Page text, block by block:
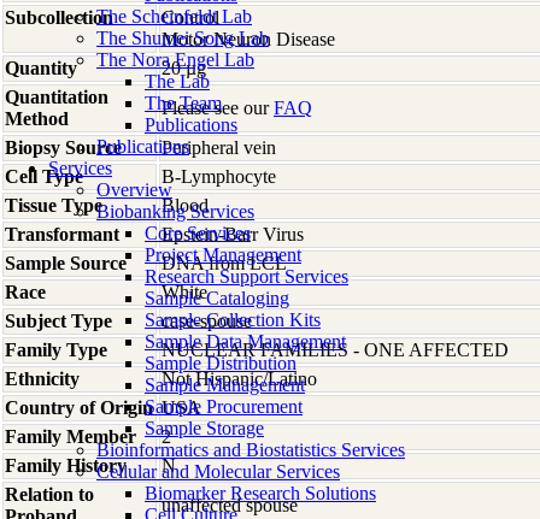
The Scheinfeldt Lab
The Shumei Song Lab
The Nora Engel Lab
The Lab
The Team
Publications
Publications
Services
Overview
Biobanking Services
Core Services
Project Management
Research Support Services
Sample Cataloging
Sample Collection Kits
Sample Data Management
Sample Distribution
Sample Management
Sample Procurement
Sample Storage
Bioinformatics and Biostatistics Services
Cellular and Molecular Services
Biomarker Research Solutions
Cell Culture
Subcollection
Control
Motor Neuron Disease
Quantity
20 µg
Quantitation
Method
Please see ourFAQ
Biopsy Source
Peripheral vein
Cell Type
B-Lymphocyte
Tissue Type
Blood
Transformant
Epstein-Barr Virus
Sample Source
DNA from LCL
Race
White
Subject Type
case-spouse
Family Type
NUCLEAR FAMILIES - ONE AFFECTED
Ethnicity
Not Hispanic/Latino
Country of Origin USA
Family Member
2
Family History
N
Relation to
unaffected spouse